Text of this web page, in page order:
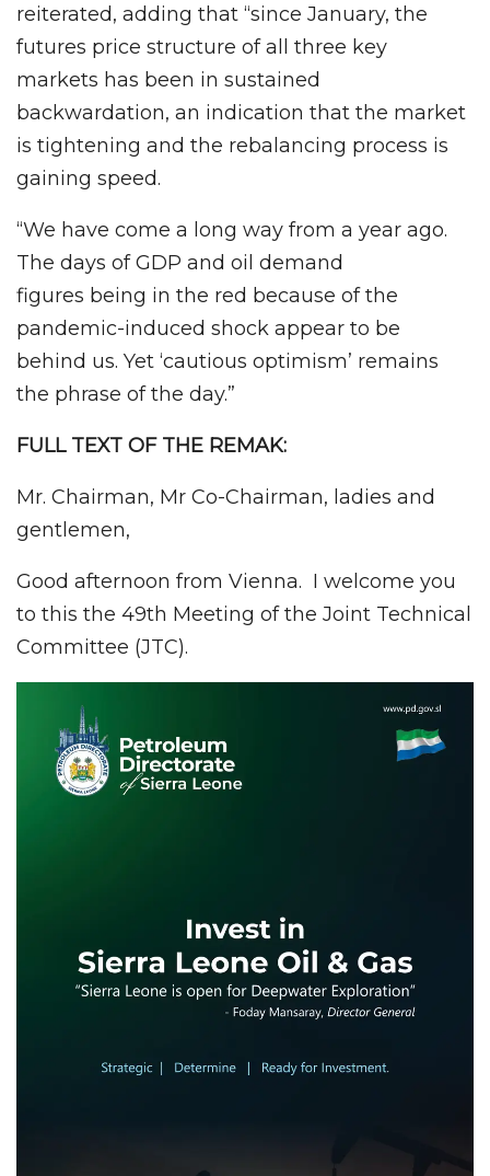
reiterated, adding that “since January, the
futures price structure of all three key
markets has been in sustained
backwardation, an indication that the market
is tightening and the rebalancing process is
gaining speed.
“We have come a long way from a year ago.
The days of GDP and oil demand
figures being in the red because of the
pandemic-induced shock appear to be
behind us. Yet ‘cautious optimism’ remains
the phrase of the day.”
FULL TEXT OF THE REMAK:
Mr. Chairman, Mr Co-Chairman, ladies and
gentlemen,
Good afternoon from Vienna. I welcome you
to this the 49th Meeting of the Joint Technical
Committee (JTC).